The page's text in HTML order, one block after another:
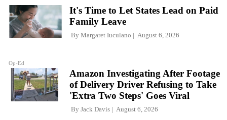
Op-Ed
It's Time to Let States Lead on Paid
Family Leave
By Margaret Iuculano August 6, 2026
Amazon Investigating After Footage
of Delivery Driver Refusing to Take
'Extra Two Steps' Goes Viral
By Jack Davis August 6, 2026